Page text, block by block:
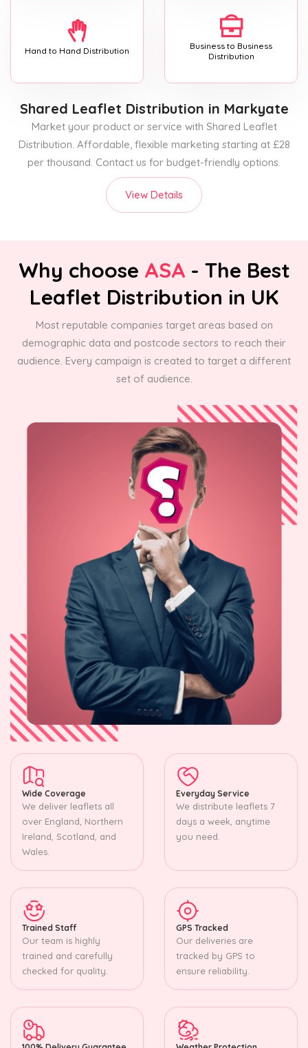
Hand to Hand Distribution
Business to Business
Distribution
Shared Leaflet Distribution in Markyate
Market your product or service with Shared Leaflet
Distribution. Affordable, flexible marketing starting at £28
per thousand. Contact us for budget-friendly options.
View Details
Why choose ASA - The Best
Leaflet Distribution in UK
Most reputable companies target areas based on
demographic data and postcode sectors to reach their
audience. Every campaign is created to target a different
set of audience.
Wide Coverage
We deliver leaflets all
over England, Northern
Ireland, Scotland, and
Wales.
Everyday Service
We distribute leaflets 7
days a week, anytime
you need.
Trained Staff
Our team is highly
trained and carefully
checked for quality.
GPS Tracked
Our deliveries are
tracked by GPS to
ensure reliability.